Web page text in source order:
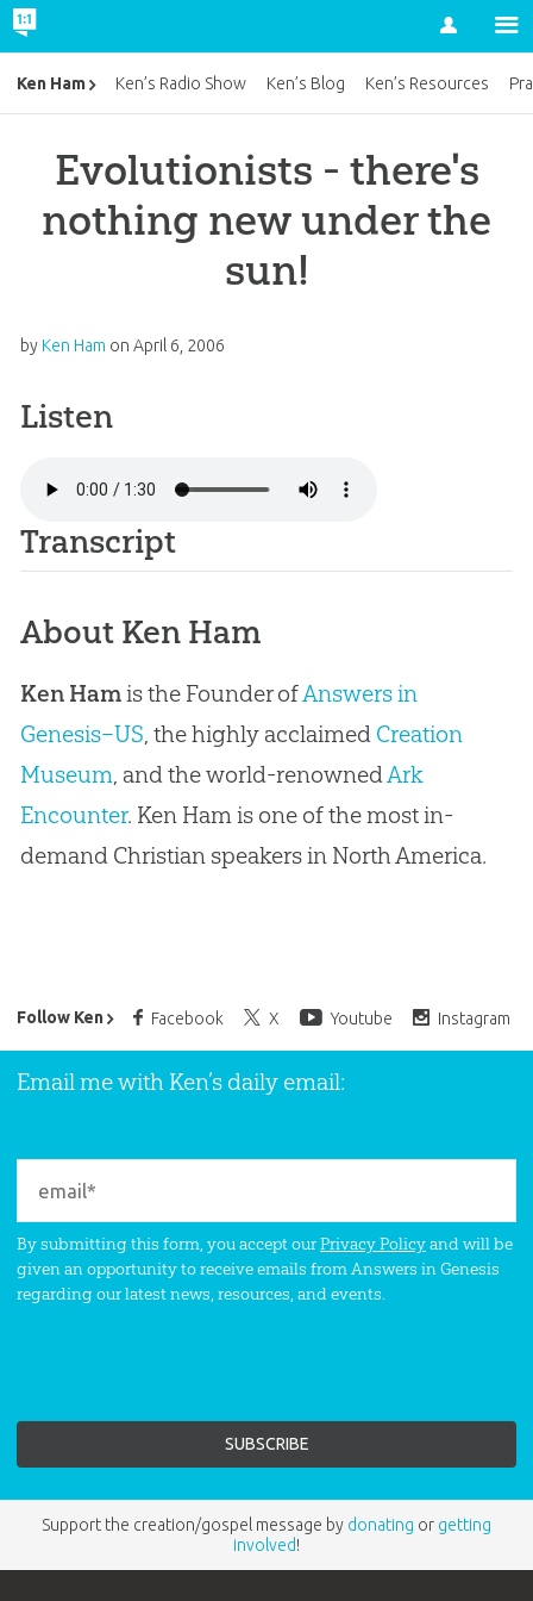
Account
Evolutionists - there's
nothing new under the
sun!
by Ken Ham on April 6, 2006
Listen
Transcript
About Ken Ham
Ken Hamis the Founder ofAnswers in
Genesis–US, the highly acclaimed Creation
Museum, and the world-renownedArk
Encounter. Ken Ham is one of the most in-
demand Christian speakers in North America.
Ken Ham Ken’s Radio Show Ken’s Blog Ken’s Resources
Follow Ken Facebook X Youtube Instagram
Ken Ham’s Daily Email
Email me with Ken’s daily email:
By submitting this form, you accept ourPrivacy Policyand will be
given an opportunity to receive emails from Answers in Genesis
regarding our latest news, resources, and events.
Support the creation/gospel message by donating or getting
involved!